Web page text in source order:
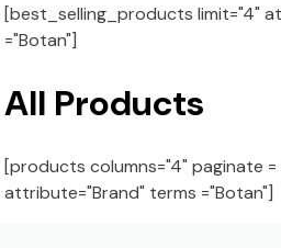
[best_selling_products limit="4"
="Botan"]
All Products
[products columns="4" paginate =
attribute="Brand" terms ="Botan"]